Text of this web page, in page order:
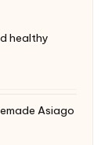
healthy
Asiago